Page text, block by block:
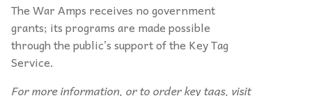
The War Amps receives no government
grants; its programs are made possible
through the public’s support of the Key Tag
Service.
For more information, or to order key tags, visit